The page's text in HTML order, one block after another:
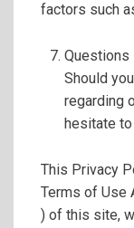
factors such
Questions
Should
regarding
hesitate
This Privacy
Terms of Use
) of this site,